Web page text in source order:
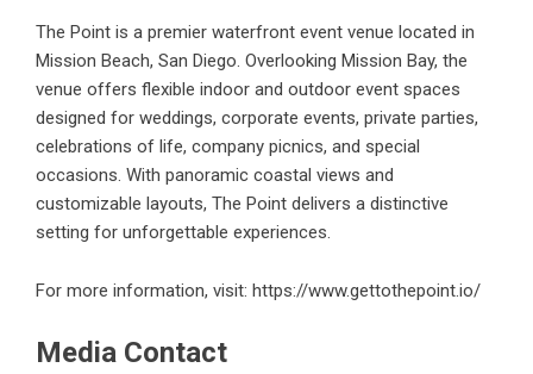
The Point is a premier waterfront event venue located in
Mission Beach, San Diego. Overlooking Mission Bay, the
venue offers flexible indoor and outdoor event spaces
designed for weddings, corporate events, private parties,
celebrations of life, company picnics, and special
occasions. With panoramic coastal views and
customizable layouts, The Point delivers a distinctive
setting for unforgettable experiences.
For more information, visit: https://www.gettothepoint.io/
Media Contact